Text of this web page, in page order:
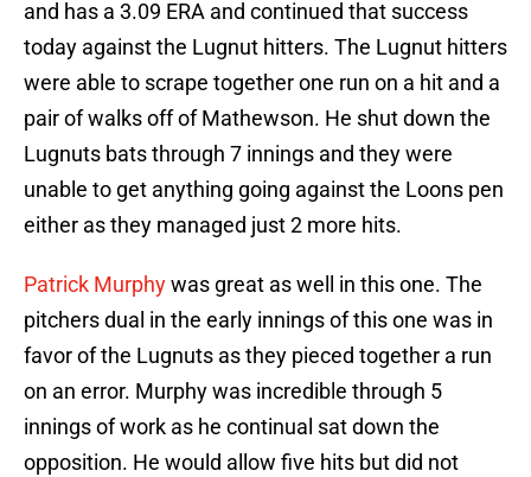
and has a 3.09 ERA and continued that success
today against the Lugnut hitters. The Lugnut hitters
were able to scrape together one run on a hit and a
pair of walks off of Mathewson. He shut down the
Lugnuts bats through 7 innings and they were
unable to get anything going against the Loons pen
either as they managed just 2 more hits.
Patrick Murphywas great as well in this one. The
pitchers dual in the early innings of this one was in
favor of the Lugnuts as they pieced together a run
on an error. Murphy was incredible through 5
innings of work as he continual sat down the
opposition. He would allow five hits but did not